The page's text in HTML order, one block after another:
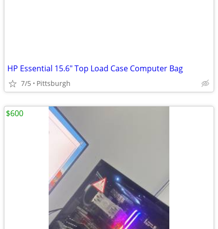
HP Essential 15.6" Top Load Case Computer Bag
7/5 Pittsburgh
$600